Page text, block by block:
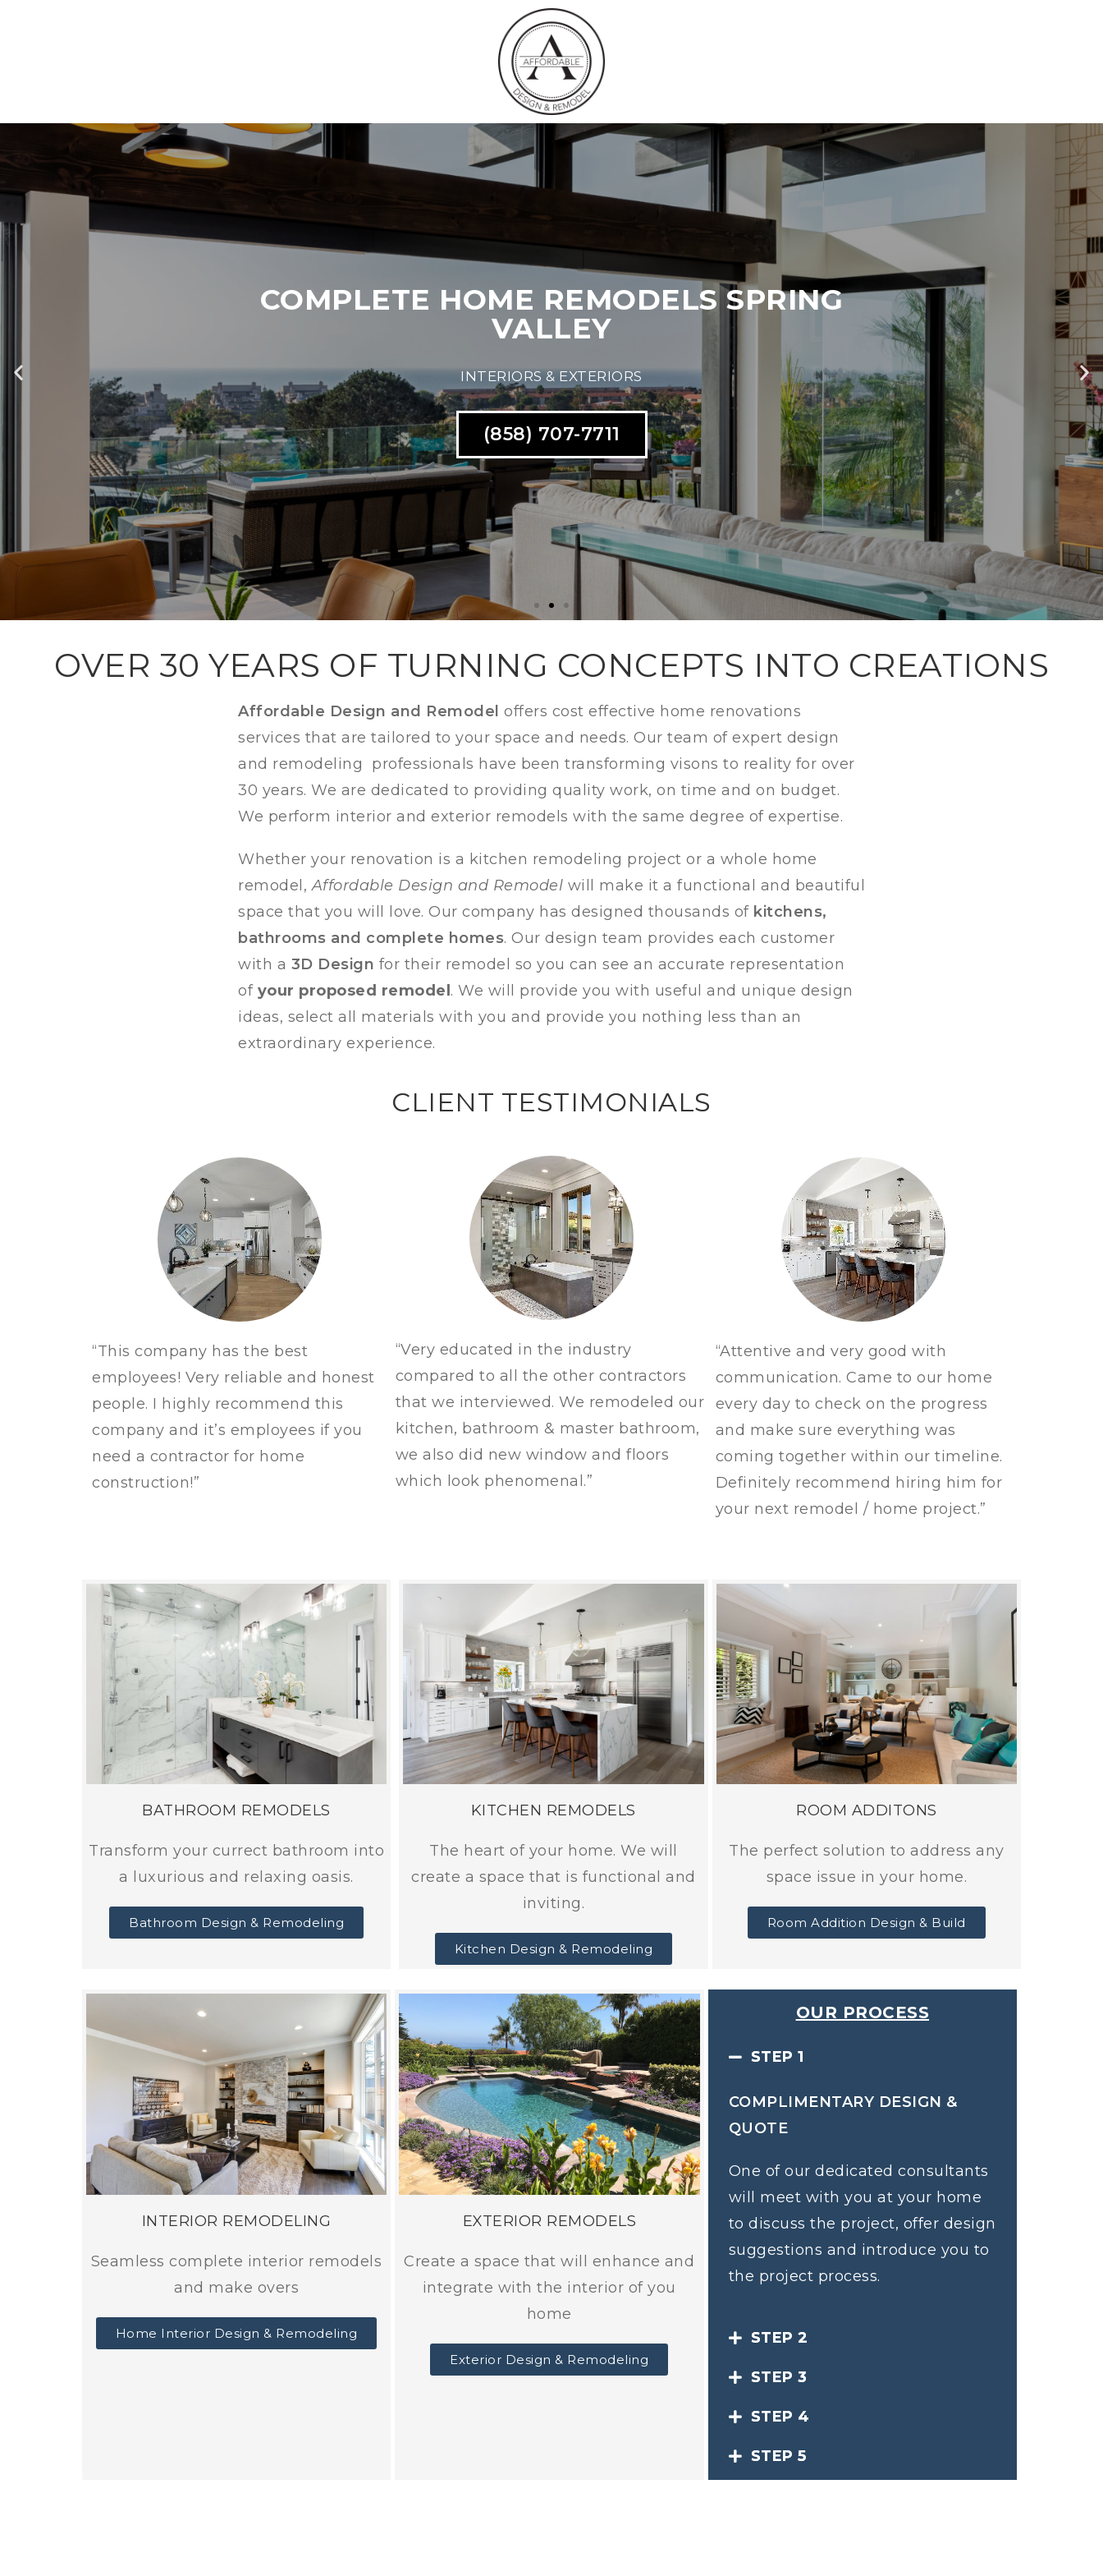
BATHROOMS SPRING VALLEY
(858) 707-7711
OVER 30 YEARS OF TURNING CONCEPTS INTO CREATIONS
Affordable Design and Remodel offers cost effective home renovations
services that are tailored to your space and needs. Our team of expert design
and remodeling professionals have been transforming visons to reality for over
30 years. We are dedicated to providing quality work, on time and on budget.
We perform interior and exterior remodels with the same degree of expertise.
Whether your renovation is a kitchen remodeling project or a whole home
remodel,Affordable Design and Remodel will make it a functional and beautiful
space that you will love. Our company has designed thousands of kitchens,
bathrooms and complete homes. Our design team provides each customer
with a 3D Design for their remodel so you can see an accurate representation
of your proposed remodel . We will provide you with useful and unique design
ideas, select all materials with you and provide you nothing less than an
extraordinary experience.
CLIENT TESTIMONIALS
“This company has the best
employees! Very reliable and honest
people. I highly recommend this
company and it’s employees if you
need a contractor for home
construction!”
“Very educated in the industry
compared to all the other contractors
that we interviewed. We remodeled our
kitchen, bathroom & master bathroom,
we also did new window and floors
which look phenomenal.”
“Attentive and very good with
communication. Came to our home
every day to check on the progress
and make sure everything was
coming together within our timeline.
Definitely recommend hiring him for
your next remodel / home project.”
BATHROOM REMODELS
Transform your currect bathroom into
a luxurious and relaxing oasis.
Bathroom Design & Remodeling
KITCHEN REMODELS
The heart of your home. We will
create a space that is functional and
inviting.
Kitchen Design & Remodeling
ROOM ADDITONS
The perfect solution to address any
space issue in your home.
Room Addition Design & Build
INTERIOR REMODELING
Seamless complete interior remodels
and make overs
Home Interior Design & Remodeling
EXTERIOR REMODELS
Create a space that will enhance and
integrate with the interior of you
home
Exterior Design & Remodeling
OUR PROCESS
STEP 1
COMPLIMENTARY DESIGN &
QUOTE
One of our dedicated consultants
will meet with you at your home
to discuss the project, offer design
suggestions and introduce you to
the project process.
STEP 2
STEP 3
STEP 4
STEP 5